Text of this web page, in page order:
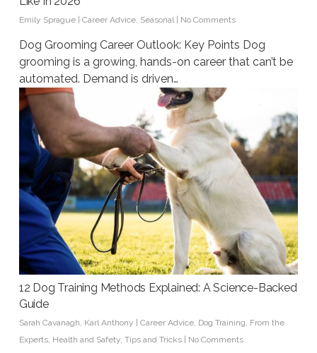
Emily Sprague Career Advice, Seasonal No Comments
Dog Grooming Career Outlook: Key Points Dog
grooming is a growing, hands-on career that can’t be
automated. Demand is driven…
12 Dog Training Methods Explained: A Science-Backed
Guide
Sarah Cavanagh, Karl Anthony Career Advice, Dog Training, From the
Experts, Health and Safety, Tips and Tricks No Comments